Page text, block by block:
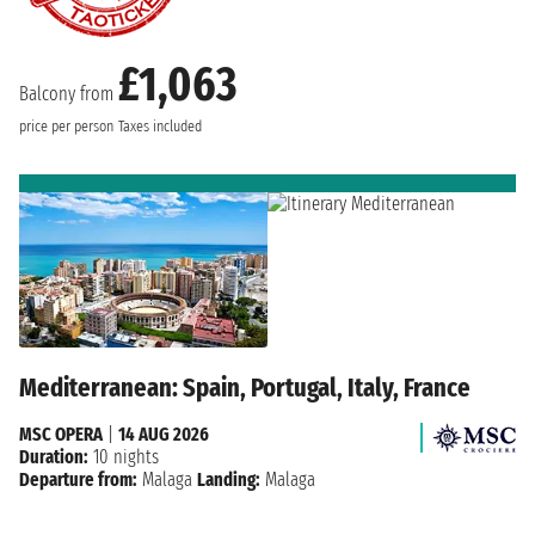
Balcony from £1,063
price per person Taxes included
Mediterranean: Spain, Portugal, Italy, France
MSC OPERA
14 AUG 2026
Duration: 10 nights
Departure from: Malaga Landing: Malaga